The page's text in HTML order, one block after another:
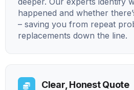
happened and whether
– saving you from repeat
replacements down the line.
Clear, Honest Quote